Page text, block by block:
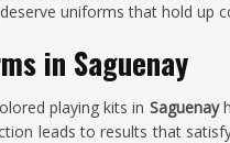
uniforms that hold up
in Saguenay
playing kits in Saguenay
leads to results that